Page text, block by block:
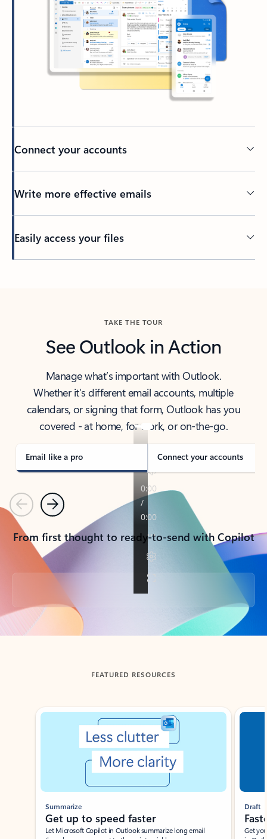
Connect your accounts
Write more effective emails
Easily access your files
TAKE THE TOUR
See Outlook in Action
Manage what’s important with Outlook.
Whether it’s different email accounts, multiple
calendars, or signing that form, Outlook has you
covered - at home, for work, or on-the-go.
Email like a pro Connect your accounts
PreviousNext
From first thought to ready-to-send with Copilot
Back to tabs
FEATURED RESOURCES
Showing slide 1 of 3
Summarize
Get up to speed faster ​
Let Microsoft Copilot in Outlook summarize long email
Draft
Get